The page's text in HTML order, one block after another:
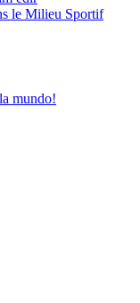
le Milieu Sportif
mundo!